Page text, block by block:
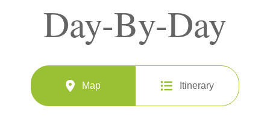
Day-By-Day
Map Itinerary